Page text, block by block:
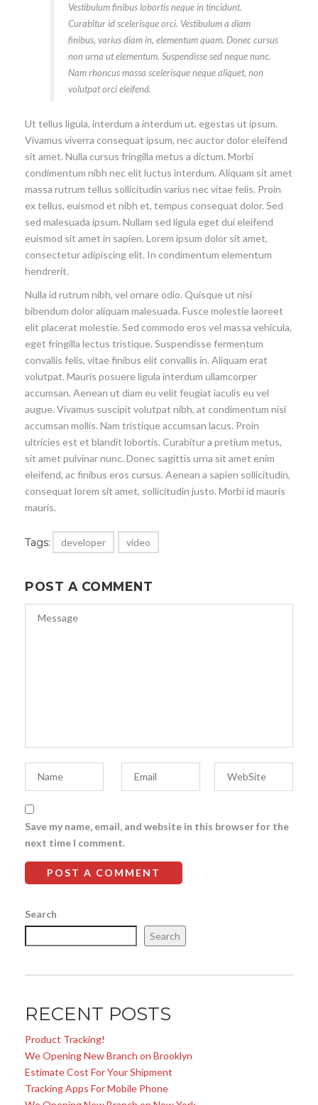
Vestibulum finibus lobortis neque in tincidunt.
Curabitur id scelerisque orci. Vestibulum a diam
finibus, varius diam in, elementum quam. Donec cursus
non urna ut elementum. Suspendisse sed neque nunc.
Nam rhoncus massa scelerisque neque aliquet, non
volutpat orci eleifend.
Ut tellus ligula, interdum a interdum ut, egestas ut ipsum.
Vivamus viverra consequat ipsum, nec auctor dolor eleifend
sit amet. Nulla cursus fringilla metus a dictum. Morbi
condimentum nibh nec elit luctus interdum. Aliquam sit amet
massa rutrum tellus sollicitudin varius nec vitae felis. Proin
ex tellus, euismod et nibh et, tempus consequat dolor. Sed
sed malesuada ipsum. Nullam sed ligula eget dui eleifend
euismod sit amet in sapien. Lorem ipsum dolor sit amet,
consectetur adipiscing elit. In condimentum elementum
hendrerit.
Nulla id rutrum nibh, vel ornare odio. Quisque ut nisi
bibendum dolor aliquam malesuada. Fusce molestie laoreet
elit placerat molestie. Sed commodo eros vel massa vehicula,
eget fringilla lectus tristique. Suspendisse fermentum
convallis felis, vitae finibus elit convallis in. Aliquam erat
volutpat. Mauris posuere ligula interdum ullamcorper
accumsan. Aenean ut diam eu velit feugiat iaculis eu vel
augue. Vivamus suscipit volutpat nibh, at condimentum nisi
accumsan mollis. Nam tristique accumsan lacus. Proin
ultricies est et blandit lobortis. Curabitur a pretium metus,
sit amet pulvinar nunc. Donec sagittis urna sit amet enim
eleifend, ac finibus eros cursus. Aenean a sapien sollicitudin,
consequat lorem sit amet, sollicitudin justo. Morbi id mauris
mauris.
Tags: developer video
POST A COMMENT
Save my name, email, and website in this browser for the
next time I comment.
Search
Search
RECENT POSTS
Product Tracking!
We Opening New Branch on Brooklyn
Estimate Cost For Your Shipment
Tracking Apps For Mobile Phone